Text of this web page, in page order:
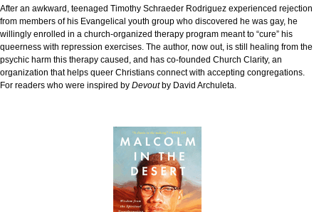
After an awkward, teenaged Timothy Schraeder Rodriguez experienced rejection
from members of his Evangelical youth group who discovered he was gay, he
willingly enrolled in a church-organized therapy program meant to “cure” his
queerness with repression exercises. The author, now out, is still healing from the
psychic harm this therapy caused, and has co-founded Church Clarity, an
organization that helps queer Christians connect with accepting congregations.
For readers who were inspired by Devoutby David Archuleta.